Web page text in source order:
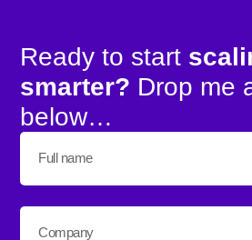
Ready to start
smarter? Drop me
below…